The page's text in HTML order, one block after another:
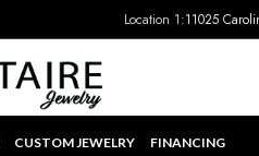
Location 1:11025
CUSTOM JEWELRY FINANCING